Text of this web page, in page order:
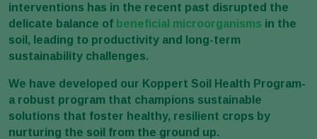
interventions has in the recent past disrupted the
delicate balance of beneficial microorganisms in the
soil, leading to productivity and long-term
sustainability challenges.
We have developed our Koppert Soil Health Program-
a robust program that champions sustainable
solutions that foster healthy, resilient crops by
nurturing the soil from the ground up.